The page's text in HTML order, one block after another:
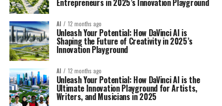
Entrepreneurs in 2025’s Innovation Playground
AI 12 months ago
Unleash Your Potential: How DaVinci AI is
Shaping the Future of Creativity in 2025’s
Innovation Playground
AI 12 months ago
Unleash Your Potential: How DaVinci AI is the
Ultimate Innovation Playground for Artists,
Writers, and Musicians in 2025